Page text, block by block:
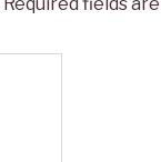
Required fields are